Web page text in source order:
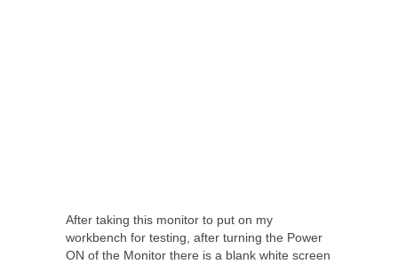
After taking this monitor to put on my
workbench for testing, after turning the Power
ON of the Monitor there is a blank white screen